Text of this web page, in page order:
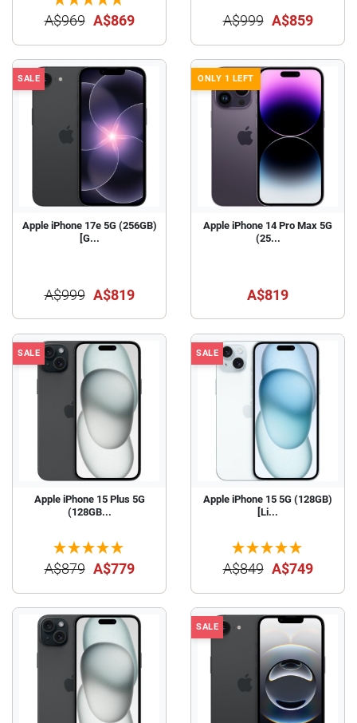
A$969 A$869 A$999 A$859
SALE
Apple iPhone 17e 5G (256GB)
[G...
A$999 A$819
ONLY 1 LEFT
Apple iPhone 14 Pro Max 5G
(25...
A$819
SALE
Apple iPhone 15 Plus 5G
(128GB...
A$879 A$779
SALE
Apple iPhone 15 5G (128GB)
[Li...
A$849 A$749
SALE